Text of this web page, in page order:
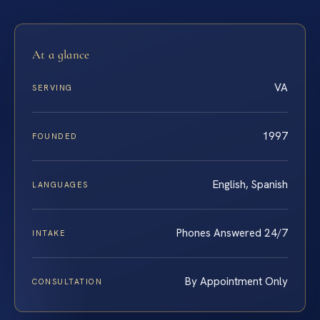
At a glance
SERVING VA
FOUNDED 1997
LANGUAGES English, Spanish
INTAKE Phones Answered 24/7
CONSULTATION By Appointment Only